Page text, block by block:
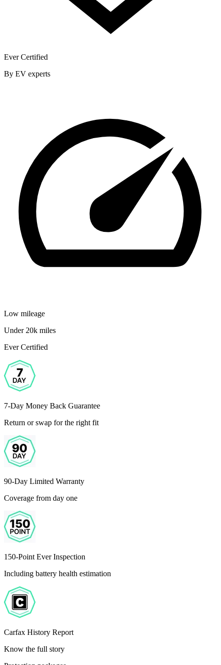
Ever Certified
By EV experts
Low mileage
Under 20k miles
Ever Certified
7-Day Money Back Guarantee
Return or swap for the right fit
90-Day Limited Warranty
Coverage from day one
150-Point Ever Inspection
Including battery health estimation
Carfax History Report
Know the full story